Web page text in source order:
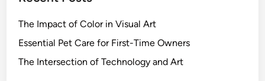
The Impact of Color in Visual Art
Essential Pet Care for First-Time Owners
The Intersection of Technology and Art